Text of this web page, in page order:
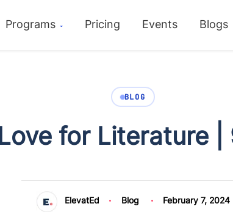
Programs Pricing Events Blogs
BLOG
for Literature
ElevatEd Blog February 7, 2024